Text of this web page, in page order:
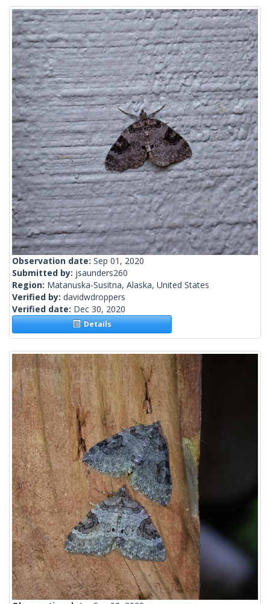
Observation date: Sep 01, 2020
Submitted by: jsaunders260
Region: Matanuska-Susitna, Alaska, United States
Verified by: davidwdroppers
Verified date: Dec 30, 2020
Details